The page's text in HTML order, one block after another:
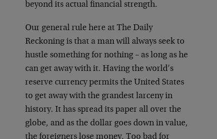
beyond its actual financial strength.
Our general rule here at The Daily
Reckoning is that a man will always seek to
hustle something for nothing – as long as he
can get away with it. Having the world’s
reserve currency permits the United States
to get away with the grandest larceny in
history. It has spread its paper all over the
globe, and as the dollar goes down in value,
the foreigners lose money. Too bad for